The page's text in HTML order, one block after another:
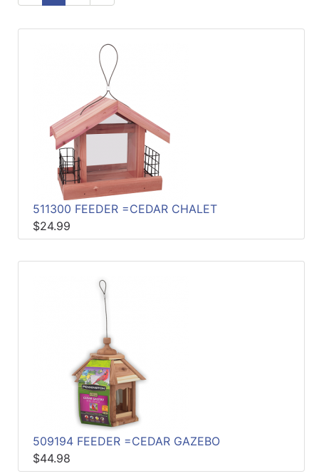
Sales
511300 FEEDER =CEDAR CHALET
$24.99
509194 FEEDER =CEDAR GAZEBO
$44.98